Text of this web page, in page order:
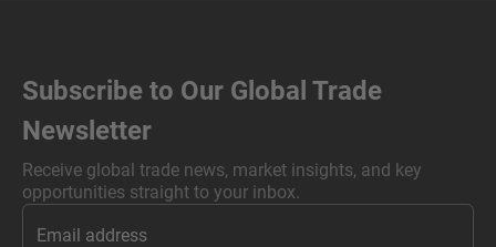
Subscribe to Our Global Trade
Newsletter
Receive global trade news, market insights, and key
opportunities straight to your inbox.